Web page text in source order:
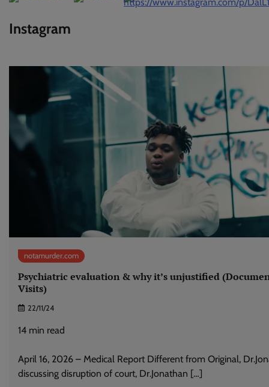
Instagram
notamurder.com
Psychiatric evaluation & why it’s unjustified
Visits)
22/11/24
14 min read
April 16, 2026 – Medical Report Different from Original,
discussing disruption of court, Dr.Jonathan […]